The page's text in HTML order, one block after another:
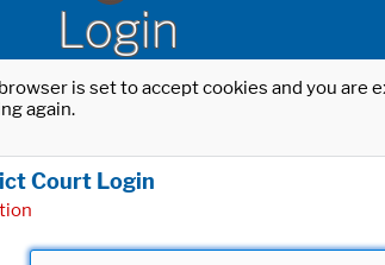
Login
is set to accept cookies and you
again.
Court Login